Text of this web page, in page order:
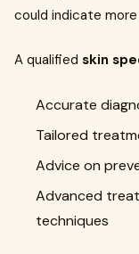
could indicate
A qualified skin
Accurate
Tailored
Advice on
Advanced
techniques